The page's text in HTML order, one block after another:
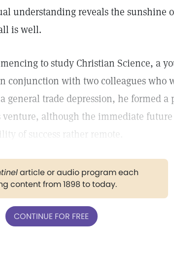
understanding reveals the sunshine
is well.
to study Christian Science, a
conjunction with two colleagues who
general trade depression, he formed a
venture, although the immediate future
of success rather remote.
article or audio program each
content from 1898 to today.
CONTINUE FOR FREE